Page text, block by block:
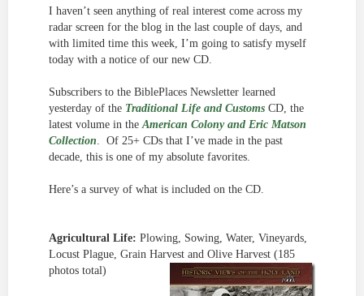
I haven’t seen anything of real interest come across my
radar screen for the blog in the last couple of days, and
with limited time this week, I’m going to satisfy myself
today with a notice of our new CD.
Subscribers to the BiblePlaces Newsletter learned
yesterday of the Traditional Life and Customs CD, the
latest volume in theAmerican Colony and Eric Matson
Collection. Of 25+ CDs that I’ve made in the past
decade, this is one of my absolute favorites.
Here’s a survey of what is included on the CD.
Agricultural Life: Plowing, Sowing, Water, Vineyards,
Locust Plague, Grain Harvest and Olive Harvest (185
photos total)